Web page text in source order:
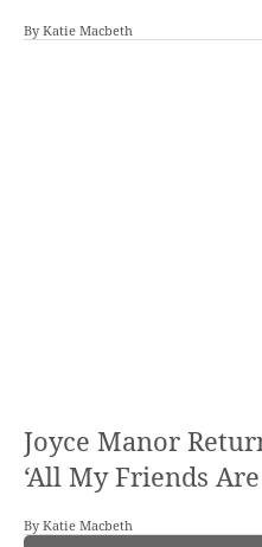
By Katie Macbeth
Joyce Manor
‘All My Friends Are
By Katie Macbeth